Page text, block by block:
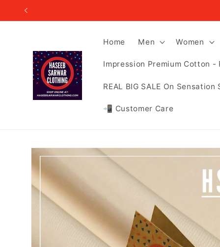
Skip to
Home Men Women
Impression Premium Cotton -
REAL BIG SALE On
📲 Customer Care
Skip to
product